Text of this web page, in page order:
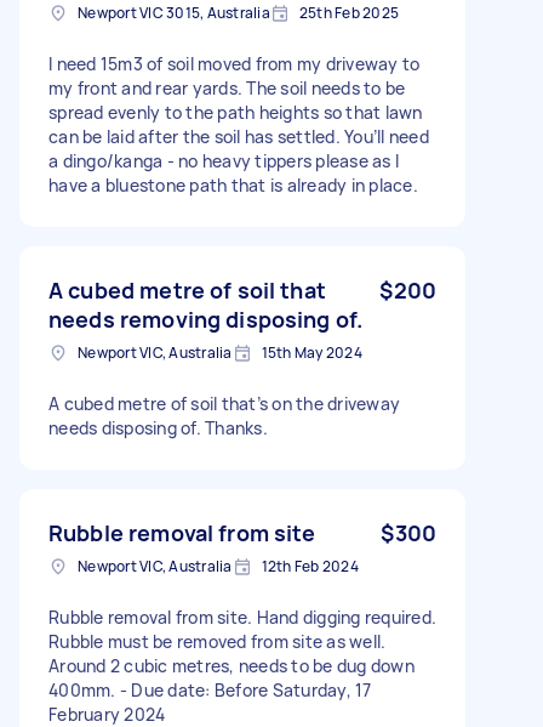
Newport VIC 3015, Australia 25th Feb 2025
I need 15m3 of soil moved from my driveway to
my front and rear yards. The soil needs to be
spread evenly to the path heights so that lawn
can be laid after the soil has settled. You’ll need
a dingo/kanga - no heavy tippers please as I
have a bluestone path that is already in place.
A cubed metre of soil that
needs removing disposing of.
$200
Newport VIC, Australia 15th May 2024
A cubed metre of soil that’s on the driveway
needs disposing of. Thanks.
Rubble removal from site $300
Newport VIC, Australia 12th Feb 2024
Rubble removal from site. Hand digging required.
Rubble must be removed from site as well.
Around 2 cubic metres, needs to be dug down
400mm. - Due date: Before Saturday, 17
February 2024